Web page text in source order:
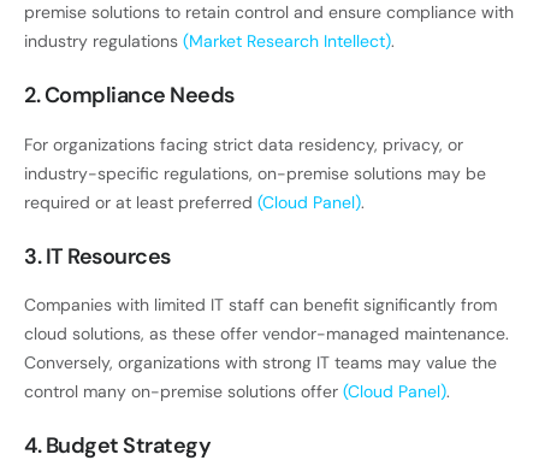
premise solutions to retain control and ensure compliance with
industry regulations (Market Research Intellect).
2. Compliance Needs
For organizations facing strict data residency, privacy, or
industry-specific regulations, on-premise solutions may be
required or at least preferred (Cloud Panel).
3. IT Resources
Companies with limited IT staff can benefit significantly from
cloud solutions, as these offer vendor-managed maintenance.
Conversely, organizations with strong IT teams may value the
control many on-premise solutions offer (Cloud Panel).
4. Budget Strategy